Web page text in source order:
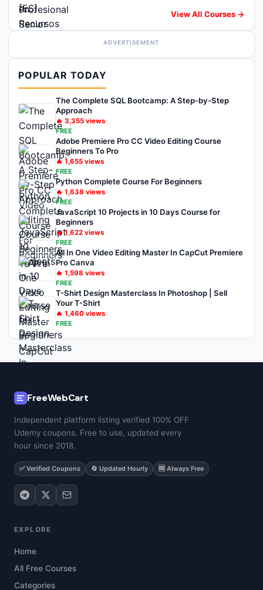
View All Courses →
ADVERTISEMENT
POPULAR TODAY
The Complete SQL Bootcamp: A Step-by-Step
Approach
🔥 3,355 views
FREE
Adobe Premiere Pro CC Video Editing Course
Beginners To Pro
🔥 1,655 views
FREE
Python Complete Course For Beginners
🔥 1,638 views
FREE
JavaScript 10 Projects in 10 Days Course for
Beginners
🔥1,622 views
FREE
All In One Video Editing Master In CapCut Premiere
Pro Canva
🔥 1,598 views
FREE
T-Shirt Design Masterclass In Photoshop | Sell
Your T-Shirt
🔥 1,460 views
FREE
FreeWebCart
Independent platform listing verified 100% OFF
Udemy coupons. Free to use, updated every
hour since 2018.
✅ Verified Coupons 🔄 Updated Hourly 🆓 Always Free
EXPLORE
Home
All Free Courses
Categories